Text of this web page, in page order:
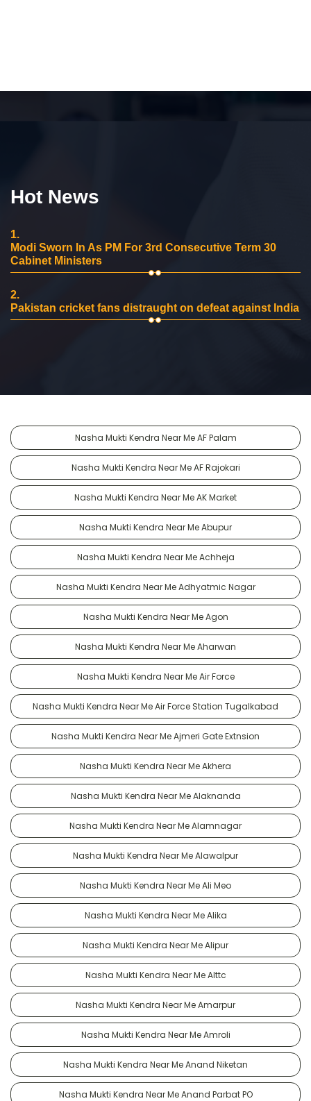
Hot News
1.
Modi Sworn In As PM For 3rd Consecutive Term 30
Cabinet Ministers
2.
Pakistan cricket fans distraught on defeat against India
Nasha Mukti Kendra Near Me AF Palam
Nasha Mukti Kendra Near Me AF Rajokari
Nasha Mukti Kendra Near Me AK Market
Nasha Mukti Kendra Near Me Abupur
Nasha Mukti Kendra Near Me Achheja
Nasha Mukti Kendra Near Me Adhyatmic Nagar
Nasha Mukti Kendra Near Me Agon
Nasha Mukti Kendra Near Me Aharwan
Nasha Mukti Kendra Near Me Air Force
Nasha Mukti Kendra Near Me Air Force Station Tugalkabad
Nasha Mukti Kendra Near Me Ajmeri Gate Extnsion
Nasha Mukti Kendra Near Me Akhera
Nasha Mukti Kendra Near Me Alaknanda
Nasha Mukti Kendra Near Me Alamnagar
Nasha Mukti Kendra Near Me Alawalpur
Nasha Mukti Kendra Near Me Ali Meo
Nasha Mukti Kendra Near Me Alika
Nasha Mukti Kendra Near Me Alipur
Nasha Mukti Kendra Near Me Alttc
Nasha Mukti Kendra Near Me Amarpur
Nasha Mukti Kendra Near Me Amroli
Nasha Mukti Kendra Near Me Anand Niketan
Nasha Mukti Kendra Near Me Anand Parbat PO